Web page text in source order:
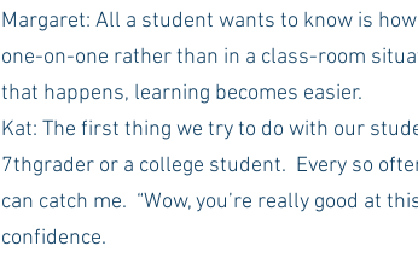
Margaret: All a student wants to know is
one-on-one rather than in a class-room
that happens, learning becomes easier.
Kat: The first thing we try to do with our
7thgrader or a college student.  Every so
can catch me.  “Wow, you’re really good at
confidence.